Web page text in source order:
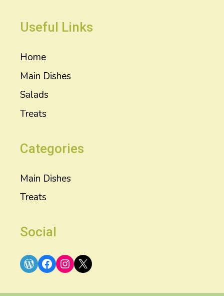
Useful Links
Home
Main Dishes
Salads
Treats
Categories
Main Dishes
Treats
Social
WordPress
Facebook
Instagram
X